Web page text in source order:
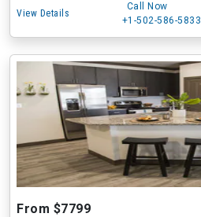
View Details
Call Now
+1-502-586-5833
From $7799